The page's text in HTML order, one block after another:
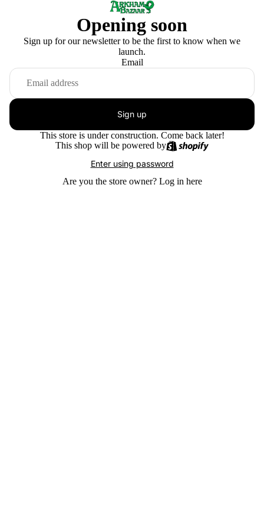
Opening soon
Sign up for our newsletter to be the first to know when we
launch.
Email
Sign up
This store is under construction. Come back later!
This shop will be powered by
Enter using password
Are you the store owner? Log in here